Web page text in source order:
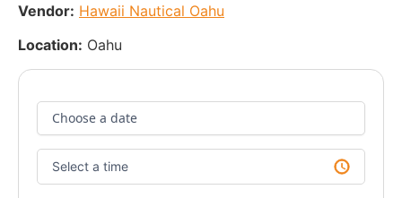
Vendor: Hawaii Nautical Oahu
Location: Oahu